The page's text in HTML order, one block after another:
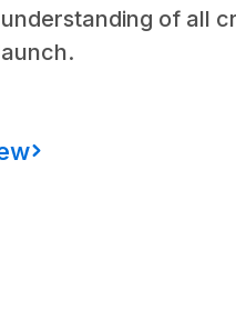
of all